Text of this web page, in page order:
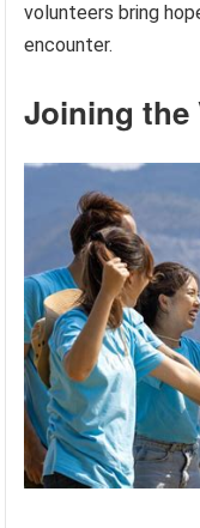
volunteers bring
encounter.
Joining the